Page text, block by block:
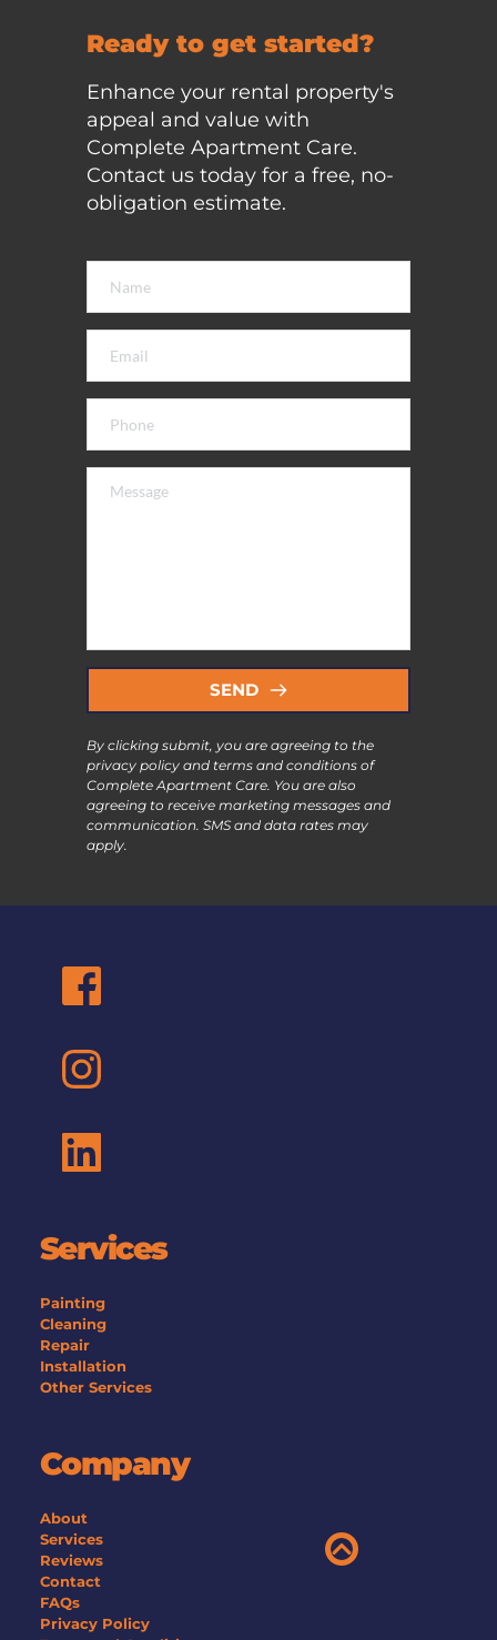
Ready to get started?
Enhance your rental property's
appeal and value with
Complete Apartment Care.
Contact us today for a free, no-
obligation estimate.
SEND
By clicking submit, you are agreeing to the
privacy policy and terms and conditions of
Complete Apartment Care. You are also
agreeing to receive marketing messages and
communication. SMS and data rates may
apply.
Services
Painting
Cleaning
Repair
Installation
Other Services
Company
About
Services
Reviews
Contact
FAQs
Privacy Policy